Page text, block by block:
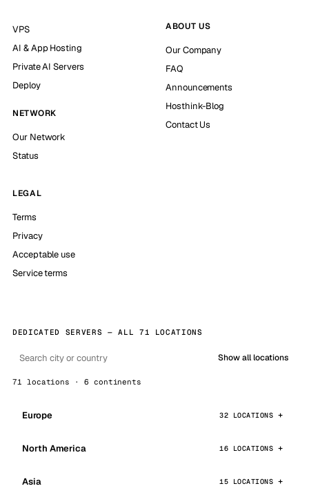
VPS
AI & App Hosting
Private AI Servers
Deploy
NETWORK
Our Network
Status
ABOUT US
Our Company
FAQ
Announcements
Hosthink-Blog
Contact Us
LEGAL
Terms
Privacy
Acceptable use
Service terms
DEDICATED SERVERS — ALL 71 LOCATIONS
Show all locations
71 locations · 6 continents
Europe 32 LOCATIONS
North America 16 LOCATIONS
Asia 15 LOCATIONS